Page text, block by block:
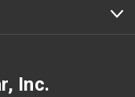
Inc.